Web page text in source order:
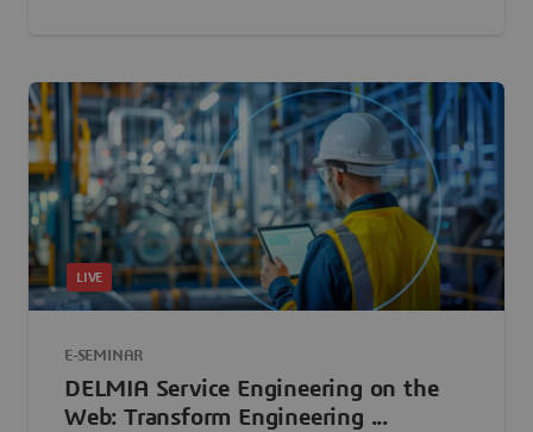
LIVE
E-SEMINAR
DELMIA Service Engineering on the
Web: Transform Engineering ...